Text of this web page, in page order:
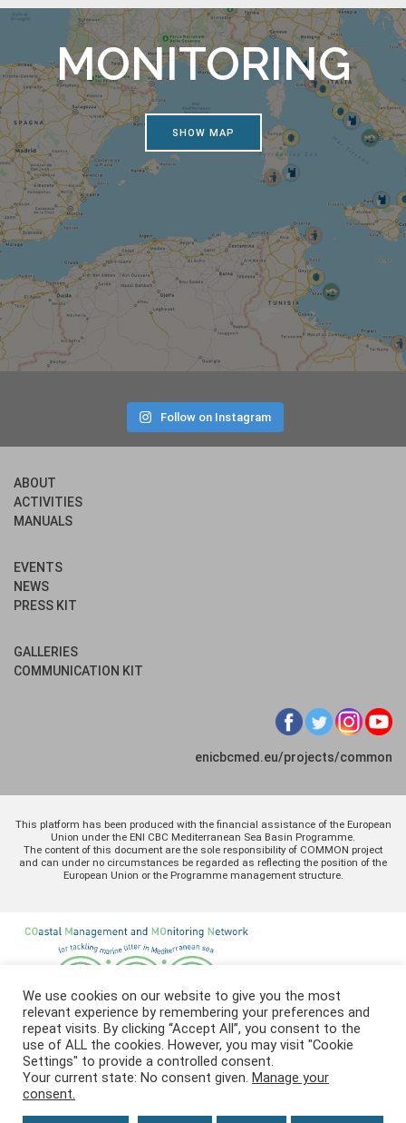
MONITORING
SHOW MAP
Follow on Instagram
ABOUT
ACTIVITIES
MANUALS
EVENTS
NEWS
PRESS KIT
GALLERIES
COMMUNICATION KIT
enicbcmed.eu/projects/common
This platform has been produced with the financial assistance of the European
Union under the ENI CBC Mediterranean Sea Basin Programme.
The content of this document are the sole responsibility of COMMON project
and can under no circumstances be regarded as reflecting the position of the
European Union or the Programme management structure.
We use cookies on our website to give you the most
relevant experience by remembering your preferences and
repeat visits. By clicking “Accept All”, you consent to the
use of ALL the cookies. However, you may visit "Cookie
Settings" to provide a controlled consent.
Your current state: No consent given. Manage your
consent.